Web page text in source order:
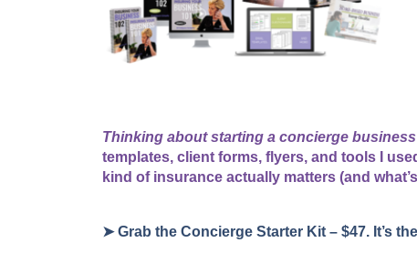
Thinking about starting a concierge
templates, client forms, flyers, and tools I
kind of insurance actually matters (and
➤ Grab the Concierge Starter Kit – $47. It’s